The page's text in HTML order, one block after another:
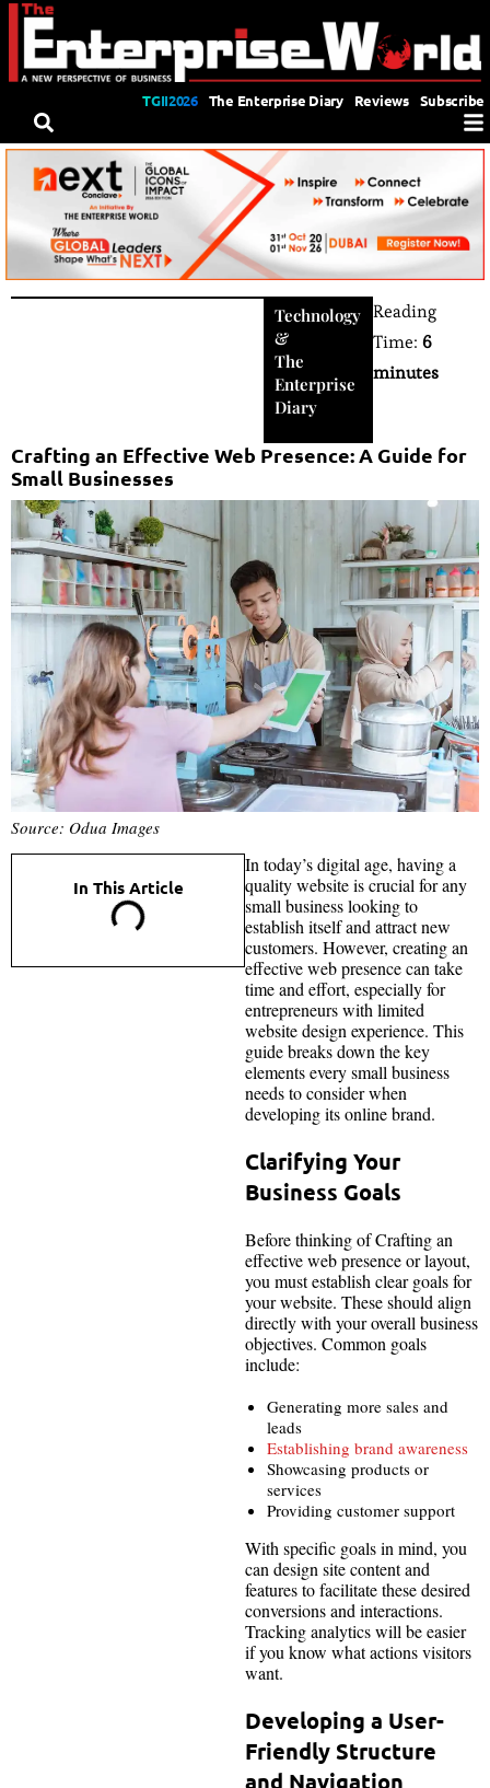
TGII2026 The Enterprise Diary Reviews Subscribe
Technology
&
The
Enterprise
Diary
Reading
Time: 6
minutes
Crafting an Effective Web Presence: A Guide for
Small Businesses
Source: Odua Images
In This Article
In today’s digital age, having a
quality website is crucial for any
small business looking to
establish itself and attract new
customers. However, creating an
effective web presence can take
time and effort, especially for
entrepreneurs with limited
website design experience. This
guide breaks down the key
elements every small business
needs to consider when
developing its online brand.
Clarifying Your
Business Goals
Before thinking of Crafting an
effective web presence or layout,
you must establish clear goals for
your website. These should align
directly with your overall business
objectives. Common goals
include:
Generating more sales and
leads
Establishing brand awareness
Showcasing products or
services
Providing customer support
With specific goals in mind, you
can design site content and
features to facilitate these desired
conversions and interactions.
Tracking analytics will be easier
if you know what actions visitors
want.
Developing a User-
Friendly Structure
and Navigation